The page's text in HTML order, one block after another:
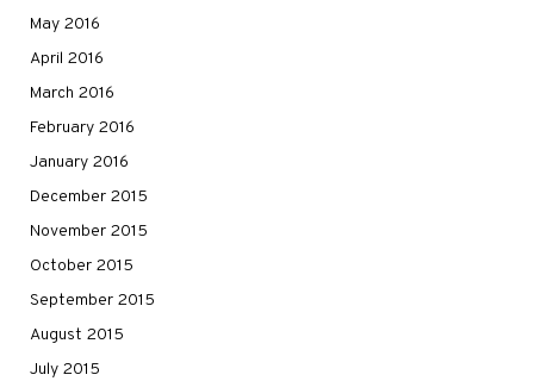
May 2016
April 2016
March 2016
February 2016
January 2016
December 2015
November 2015
October 2015
September 2015
August 2015
July 2015